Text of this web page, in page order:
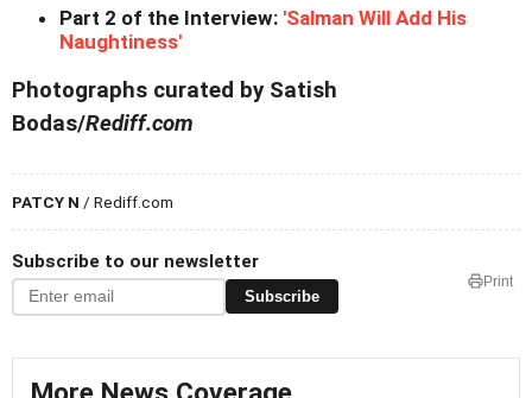
Part 2 of the Interview: 'Salman Will Add His
Naughtiness'
Photographs curated by Satish
Bodas/Rediff.com
PATCY N / Rediff.com
Subscribe to our newsletter
Subscribe
Print